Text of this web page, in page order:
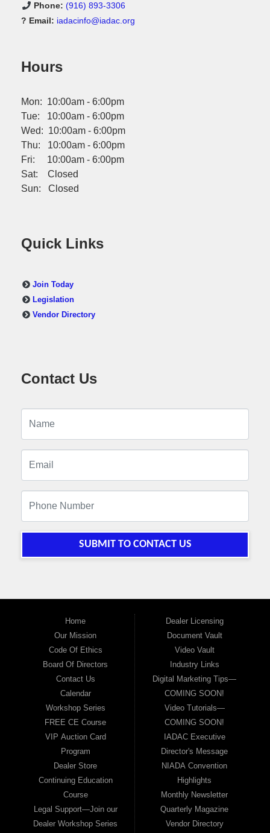
Phone: (916) 893-3306
? Email: iadacinfo@iadac.org
Hours
Mon: 10:00am - 6:00pm
Tue: 10:00am - 6:00pm
Wed: 10:00am - 6:00pm
Thu: 10:00am - 6:00pm
Fri: 10:00am - 6:00pm
Sat: Closed
Sun: Closed
Quick Links
Join Today
Legislation
Vendor Directory
Contact Us
SUBMIT TO CONTACT US
Home
Our Mission
Code Of Ethics
Board Of Directors
Contact Us
Calendar
Workshop Series
FREE CE Course
VIP Auction Card
Program
Dealer Store
Continuing Education
Course
Legal Support—Join our
Dealer Workshop Series
Dealer Licensing
Document Vault
Video Vault
Industry Links
Digital Marketing Tips—
COMING SOON!
Video Tutorials—
COMING SOON!
IADAC Executive
Director's Message
NIADA Convention
Highlights
Monthly Newsletter
Quarterly Magazine
Vendor Directory